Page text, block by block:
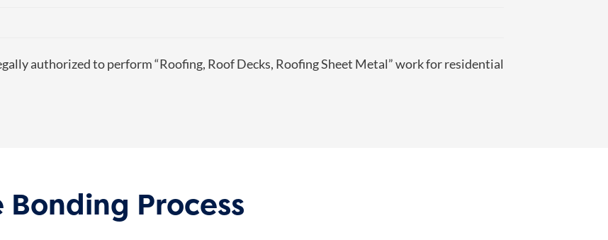
authorized to perform “Roofing, Roof Decks, Roofing Sheet Metal” work for residential
Bonding Process